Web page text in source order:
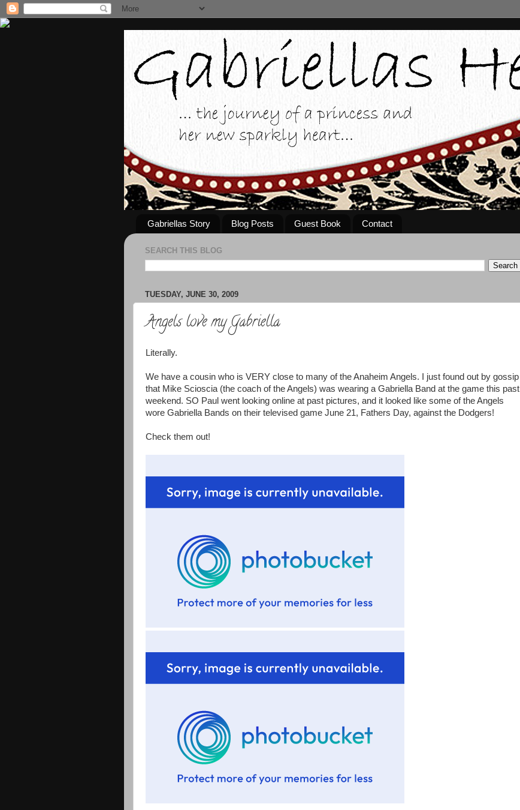
Gabriellas Story Blog Posts Guest Book Contact
SEARCH THIS BLOG
TUESDAY, JUNE 30, 2009
Angels love my Gabriella
Literally.
We have a cousin who is VERY close to many of the Anaheim Angels. I just found out by gossip
that Mike Scioscia (the coach of the Angels) was wearing a Gabriella Band at the game this past
weekend. SO Paul went looking online at past pictures, and it looked like some of the Angels
wore Gabriella Bands on their televised game June 21, Fathers Day, against the Dodgers!
Check them out!